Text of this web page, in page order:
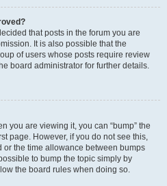
that posts in the forum you are
It is also possible that the
of users whose posts require review
board administrator for further details.
you are viewing it, you can “bump” the
page. However, if you do not see this,
the time allowance between bumps
to bump the topic simply by
the board rules when doing so.